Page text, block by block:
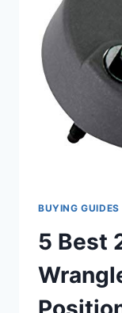
&
BUYING GUIDES
5 Best